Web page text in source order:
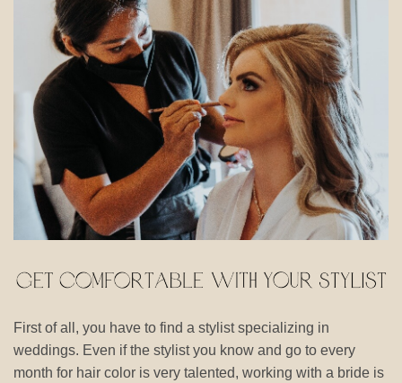
First of all, you have to find a stylist specializing in
weddings. Even if the stylist you know and go to every
month for hair color is very talented, working with a bride is